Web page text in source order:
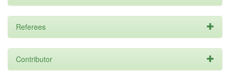
Referees
Contributor